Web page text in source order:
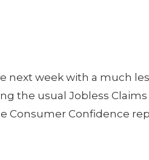
next week with a much
the usual Jobless
Consumer Confidence